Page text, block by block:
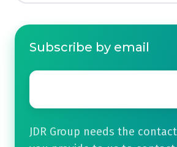
Subscribe by email
Email
JDR Group needs the